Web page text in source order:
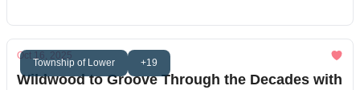
Township of Lower +19
Oct 16, 2025
Wildwood to Groove Through the Decades with